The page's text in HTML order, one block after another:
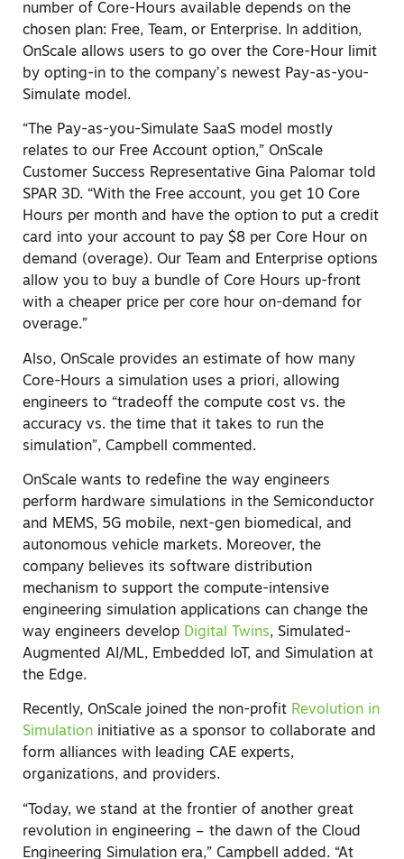
number of Core-Hours available depends on the
chosen plan: Free, Team, or Enterprise. In addition,
OnScale allows users to go over the Core-Hour limit
by opting-in to the company’s newest Pay-as-you-
Simulate model.
“The Pay-as-you-Simulate SaaS model mostly
relates to our Free Account option,” OnScale
Customer Success Representative Gina Palomar told
SPAR 3D. “With the Free account, you get 10 Core
Hours per month and have the option to put a credit
card into your account to pay $8 per Core Hour on
demand (overage). Our Team and Enterprise options
allow you to buy a bundle of Core Hours up-front
with a cheaper price per core hour on-demand for
overage.”
Also, OnScale provides an estimate of how many
Core-Hours a simulation uses a priori, allowing
engineers to “tradeoff the compute cost vs. the
accuracy vs. the time that it takes to run the
simulation”, Campbell commented.
OnScale wants to redefine the way engineers
perform hardware simulations in the Semiconductor
and MEMS, 5G mobile, next-gen biomedical, and
autonomous vehicle markets. Moreover, the
company believes its software distribution
mechanism to support the compute-intensive
engineering simulation applications can change the
way engineers develop Digital Twins, Simulated-
Augmented AI/ML, Embedded IoT, and Simulation at
the Edge.
Recently, OnScale joined the non-profit Revolution in
Simulation initiative as a sponsor to collaborate and
form alliances with leading CAE experts,
organizations, and providers.
“Today, we stand at the frontier of another great
revolution in engineering – the dawn of the Cloud
Engineering Simulation era,” Campbell added. “At